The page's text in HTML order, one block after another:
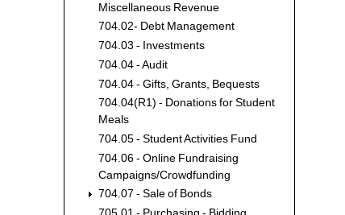
Miscellaneous Revenue
704.02- Debt Management
704.03 - Investments
704.04 - Audit
704.04 - Gifts, Grants, Bequests
704.04(R1) - Donations for Student
Meals
704.05 - Student Activities Fund
704.06 - Online Fundraising
Campaigns/Crowdfunding
704.07 - Sale of Bonds